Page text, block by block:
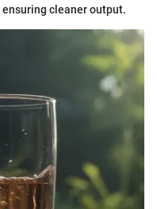
cleaner output.